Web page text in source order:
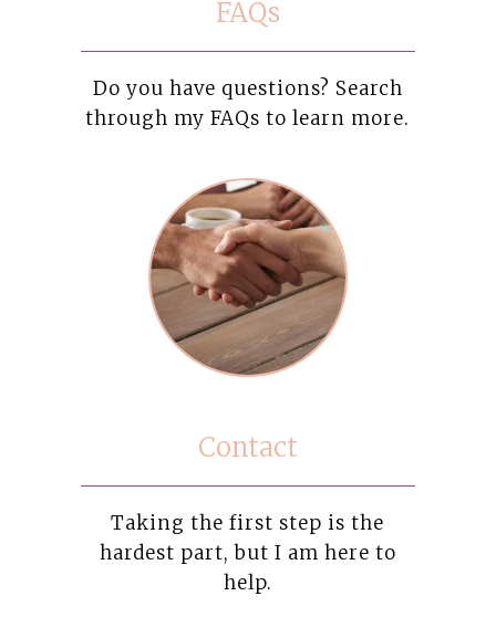
FAQs
Do you have questions? Search
through my FAQs to learn more.
Contact
Taking the first step is the
hardest part, but I am here to
help.